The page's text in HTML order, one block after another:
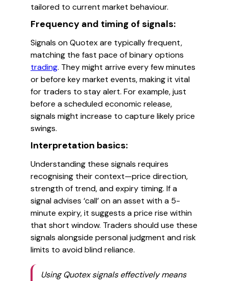
tailored to current market behaviour.
Frequency and timing of signals:
Signals on Quotex are typically frequent,
matching the fast pace of binary options
trading. They might arrive every few minutes
or before key market events, making it vital
for traders to stay alert. For example, just
before a scheduled economic release,
signals might increase to capture likely price
swings.
Interpretation basics:
Understanding these signals requires
recognising their context—price direction,
strength of trend, and expiry timing. If a
signal advises ‘call’ on an asset with a 5-
minute expiry, it suggests a price rise within
that short window. Traders should use these
signals alongside personal judgment and risk
limits to avoid blind reliance.
Using Quotex signals effectively means